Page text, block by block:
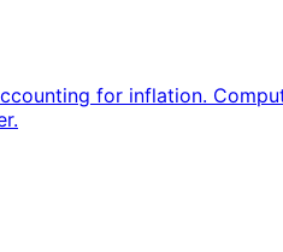
for inflation.